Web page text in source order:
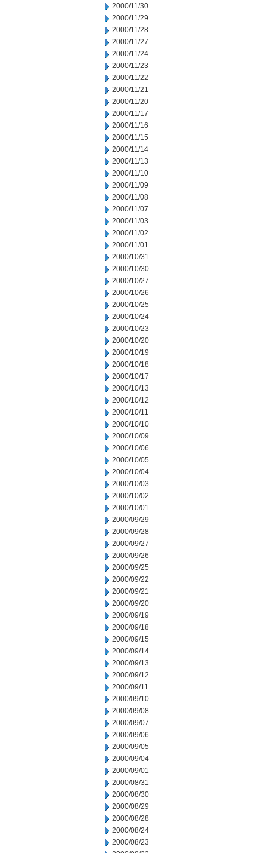
2000/11/30
2000/11/29
2000/11/28
2000/11/27
2000/11/24
2000/11/23
2000/11/22
2000/11/21
2000/11/20
2000/11/17
2000/11/16
2000/11/15
2000/11/14
2000/11/13
2000/11/10
2000/11/09
2000/11/08
2000/11/07
2000/11/03
2000/11/02
2000/11/01
2000/10/31
2000/10/30
2000/10/27
2000/10/26
2000/10/25
2000/10/24
2000/10/23
2000/10/20
2000/10/19
2000/10/18
2000/10/17
2000/10/13
2000/10/12
2000/10/11
2000/10/10
2000/10/09
2000/10/06
2000/10/05
2000/10/04
2000/10/03
2000/10/02
2000/10/01
2000/09/29
2000/09/28
2000/09/27
2000/09/26
2000/09/25
2000/09/22
2000/09/21
2000/09/20
2000/09/19
2000/09/18
2000/09/15
2000/09/14
2000/09/13
2000/09/12
2000/09/11
2000/09/10
2000/09/08
2000/09/07
2000/09/06
2000/09/05
2000/09/04
2000/09/01
2000/08/31
2000/08/30
2000/08/29
2000/08/28
2000/08/24
2000/08/23